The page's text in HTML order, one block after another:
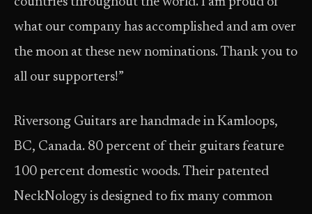
what our company has accomplished and am over
the moon at these new nominations. Thank you to
all our supporters!”
Riversong Guitars are handmade in Kamloops,
BC, Canada. 80 percent of their guitars feature
100 percent domestic woods. Their patented
NeckNology is designed to fix many common